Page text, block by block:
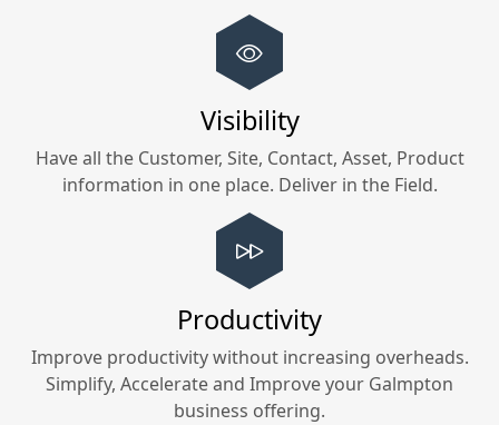
Visibility
Have all the Customer, Site, Contact, Asset, Product
information in one place. Deliver in the Field.
Productivity
Improve productivity without increasing overheads.
Simplify, Accelerate and Improve your Galmpton
business offering.